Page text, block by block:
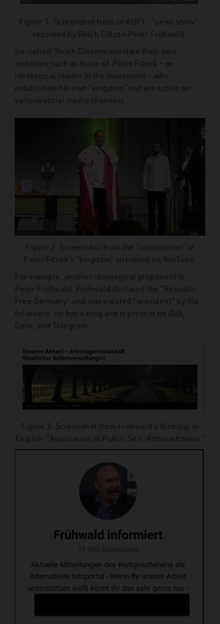
Figure 1. Screenshot from an AUF1- “news show”,
reposted by Reich Citizen Peter Frühwald.
So-called ‘Reich Citizens maintain their own
websites, such as those of Peter Fitzek – an
ideological leader of the movement – who
established his own “kingdom” and are active on
various social media channels.
Figure 2. Screenshot from the “constitution” of
Peter Fitzek’s “kingdom” streamed on YouTube.
For example, another ideological proponent is
Peter Frühwald. Frühwald declared the “Republic
Free Germany” and was elected “president” by his
followers. He has a blog and is present on Gab,
Gettr, and Telegram.
Figure 3. Screenshot from Frühwald’s Weblog, in
English: “Association of Public Self-Administration.”